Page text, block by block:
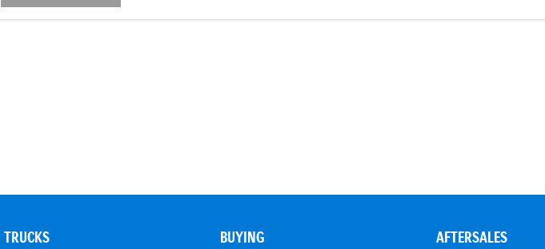
TRUCKS BUYING AFTERSALES